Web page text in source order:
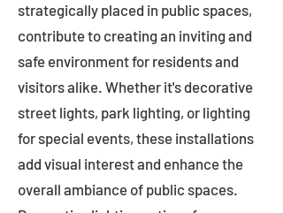
strategically placed in public spaces,
contribute to creating an inviting and
safe environment for residents and
visitors alike. Whether it's decorative
street lights, park lighting, or lighting
for special events, these installations
add visual interest and enhance the
overall ambiance of public spaces.